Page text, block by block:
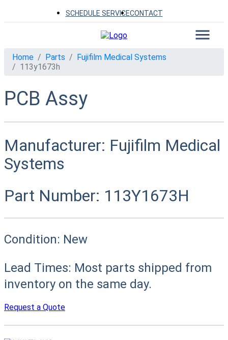
SCHEDULE SERVICECONTACT
Home Parts
Fujifilm Medical Systems
113y1673h
PCB Assy
Manufacturer: Fujifilm Medical
Systems
Part Number: 113Y1673H
Condition: New
Lead Times: Most parts shipped from
inventory on the same day.
Request a Quote